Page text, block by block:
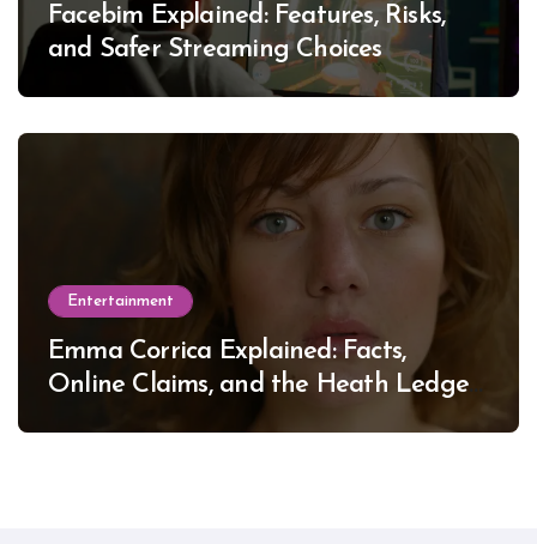
Facebim Explained: Features, Risks,
and Safer Streaming Choices
Entertainment
Emma Corrica Explained: Facts,
Online Claims, and the Heath Ledger